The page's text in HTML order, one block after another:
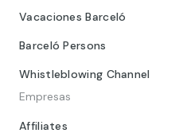
Vacaciones Barceló
Barceló Persons
Whistleblowing Channel
Empresas
Affiliates